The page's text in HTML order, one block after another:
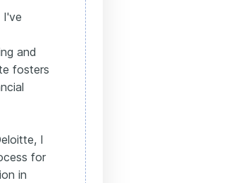
I've
and
fosters
I
for
in